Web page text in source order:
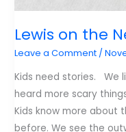
Lewis on the
Leave a Comment /
Kids need stories. We
heard more scary
Kids know more about
before. We see the